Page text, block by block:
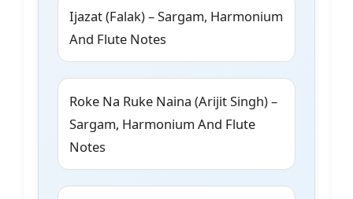
Ijazat (Falak) – Sargam, Harmonium
And Flute Notes
Roke Na Ruke Naina (Arijit Singh) –
Sargam, Harmonium And Flute
Notes